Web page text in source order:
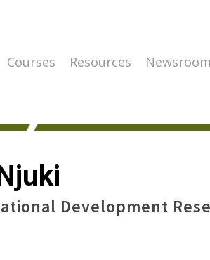
Courses Resources Newsroom
Development